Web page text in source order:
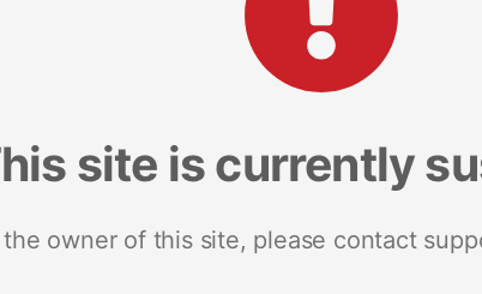
site is currently
owner of this site, please contact